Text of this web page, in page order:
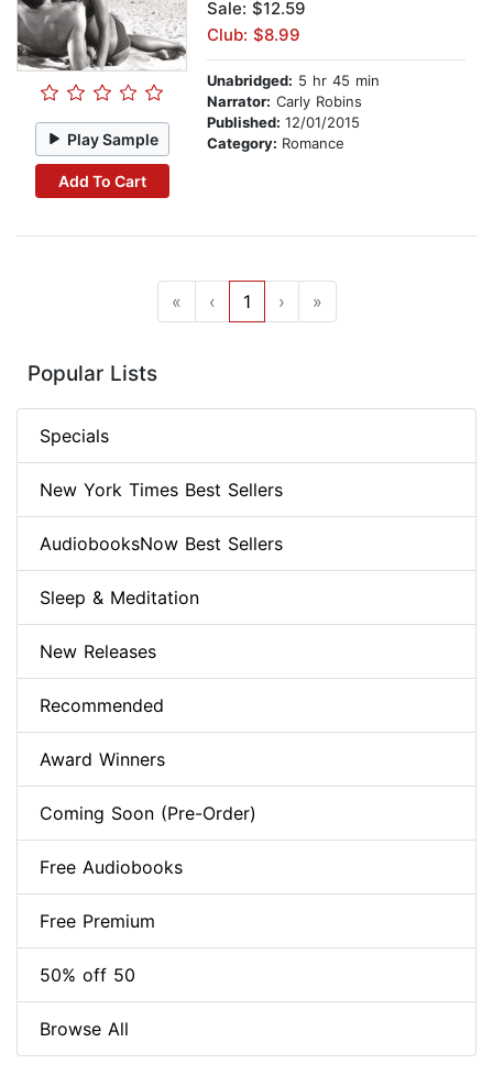
Play Sample
Add To Cart
Sale: $12.59
Club: $8.99
Unabridged: 5 hr 45 min
Narrator: Carly Robins
Published: 12/01/2015
Category: Romance
« ‹ 1 › »
Popular Lists
Specials
New York Times Best Sellers
AudiobooksNow Best Sellers
Sleep & Meditation
New Releases
Recommended
Award Winners
Coming Soon (Pre-Order)
Free Audiobooks
Free Premium
50% off 50
Browse All